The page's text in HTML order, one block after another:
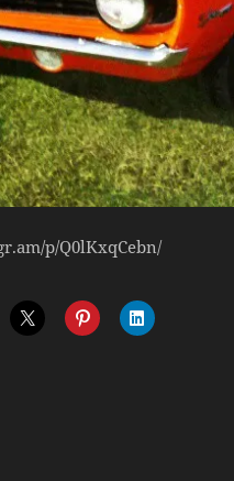
p/Q0lKxqCebn/